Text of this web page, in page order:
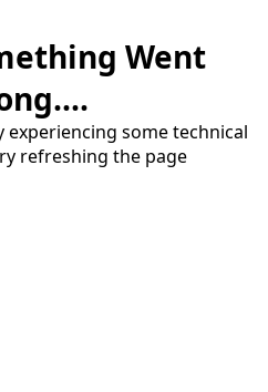
Went
some technical
refreshing the page